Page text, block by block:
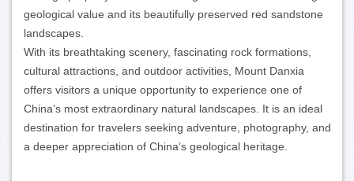
geological value and its beautifully preserved red sandstone
landscapes.
With its breathtaking scenery, fascinating rock formations,
cultural attractions, and outdoor activities, Mount Danxia
offers visitors a unique opportunity to experience one of
China’s most extraordinary natural landscapes. It is an ideal
destination for travelers seeking adventure, photography, and
a deeper appreciation of China’s geological heritage.